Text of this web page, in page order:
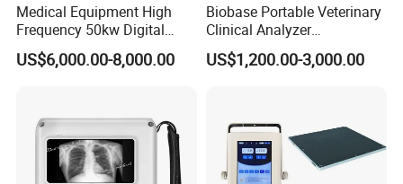
Packing:carton packaging
Packing Size:33*25*9cm 1.5kg
Medical Equipment High
Frequency 50kw Digital
Radiography Dr X Ray
Machine
US$6,000.00-8,000.00
Biobase Portable Veterinary
Clinical Analyzer
Biochemistry Analyzer
Complete with Reagents
US$1,200.00-3,000.00